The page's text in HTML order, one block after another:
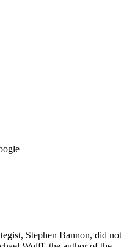
Stephen Bannon, did not